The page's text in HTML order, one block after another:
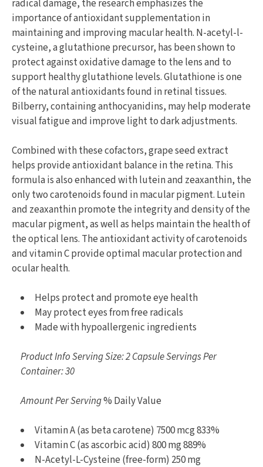
radical damage, the research emphasizes the
importance of antioxidant supplementation in
maintaining and improving macular health. N-acetyl-l-
cysteine, a glutathione precursor, has been shown to
protect against oxidative damage to the lens and to
support healthy glutathione levels. Glutathione is one
of the natural antioxidants found in retinal tissues.
Bilberry, containing anthocyanidins, may help moderate
visual fatigue and improve light to dark adjustments.
Combined with these cofactors, grape seed extract
helps provide antioxidant balance in the retina. This
formula is also enhanced with lutein and zeaxanthin, the
only two carotenoids found in macular pigment. Lutein
and zeaxanthin promote the integrity and density of the
macular pigment, as well as helps maintain the health of
the optical lens. The antioxidant activity of carotenoids
and vitamin C provide optimal macular protection and
ocular health.
Helps protect and promote eye health
May protect eyes from free radicals
Made with hypoallergenic ingredients
Product Info Serving Size: 2 Capsule Servings Per
Container: 30
Amount Per Serving% Daily Value
Vitamin A (as beta carotene) 7500 mcg 833%
Vitamin C (as ascorbic acid) 800 mg 889%
N-Acetyl-L-Cysteine (free-form) 250 mg